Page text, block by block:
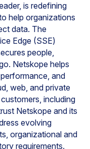
is redefining
help organizations
data. The
Edge (SSE)
people,
Netskope helps
and
web, and private
including
Netskope and its
evolving
organizational and
requirements.